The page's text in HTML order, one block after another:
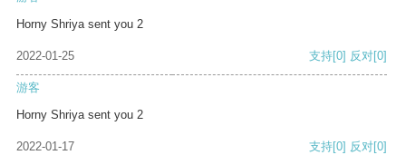
Horny Shriya sent you 2
2022-01-25 支持[0] 反对[0]
游客
Horny Shriya sent you 2
2022-01-17 支持[0] 反对[0]